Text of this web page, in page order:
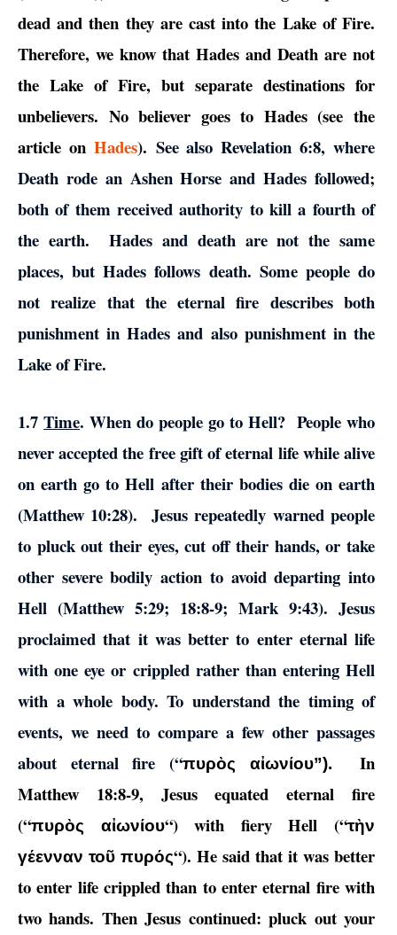
dead and then they are cast into the Lake of Fire.
Therefore, we know that Hades and Death are not
the Lake of Fire, but separate destinations for
unbelievers. No believer goes to Hades (see the
article on Hades). See also Revelation 6:8, where
Death rode an Ashen Horse and Hades followed;
both of them received authority to kill a fourth of
the earth. Hades and death are not the same
places, but Hades follows death. Some people do
not realize that the eternal fire describes both
punishment in Hades and also punishment in the
Lake of Fire.
1.7 Time. When do people go to Hell? People who
never accepted the free gift of eternal life while alive
on earth go to Hell after their bodies die on earth
(Matthew 10:28). Jesus repeatedly warned people
to pluck out their eyes, cut off their hands, or take
other severe bodily action to avoid departing into
Hell (Matthew 5:29; 18:8-9; Mark 9:43). Jesus
proclaimed that it was better to enter eternal life
with one eye or crippled rather than entering Hell
with a whole body. To understand the timing of
events, we need to compare a few other passages
about eternal fire (“πυρὸς αἰωνίου”).
In
Matthew 18:8-9, Jesus equated eternal fire
(“πυρὸς αἰωνίου“) with fiery Hell (“τὴν
γέενναν τοῦ πυρός“). He said that it was better
to enter life crippled than to enter eternal fire with
two hands. Then Jesus continued: pluck out your